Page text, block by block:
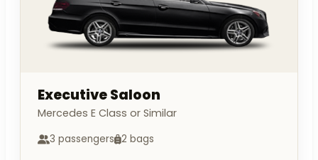
Executive Saloon
Mercedes E Class or Similar
3 passengers 2 bags